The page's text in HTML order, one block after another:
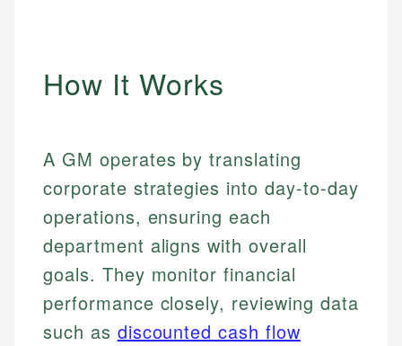
How It Works
A GM operates by translating
corporate strategies into day-to-day
operations, ensuring each
department aligns with overall
goals. They monitor financial
performance closely, reviewing data
such as discounted cash flow